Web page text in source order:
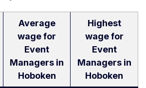
Average
wage for
Event
Managers in
Hoboken
Highest
wage for
Event
Managers in
Hoboken